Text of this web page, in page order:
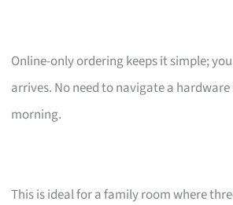
Online-only ordering keeps it simple;
arrives. No need to navigate a
morning.
This is ideal for a family room where